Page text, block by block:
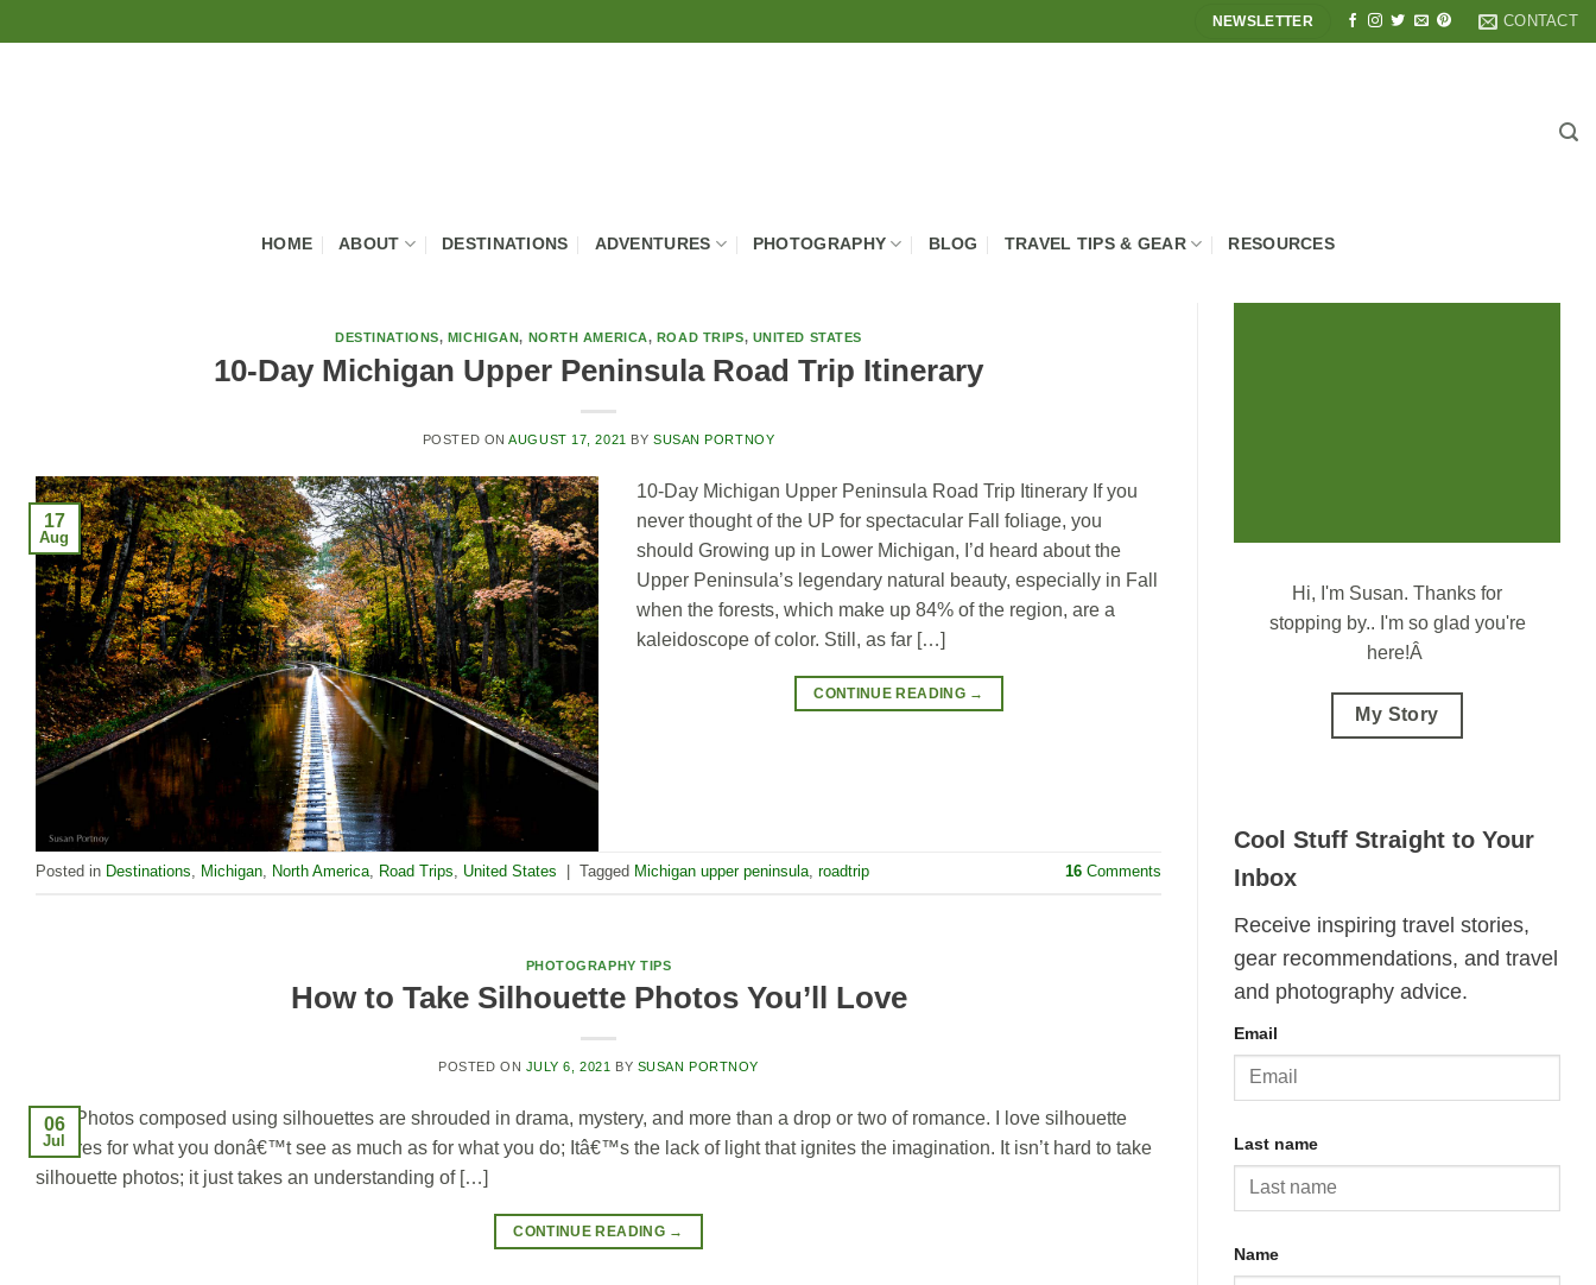
to
NEWSLETTER CONTACT
HOME ABOUT DESTINATIONS ADVENTURES PHOTOGRAPHY BLOG TRAVEL TIPS & GEAR RESOURCES
DESTINATIONS, MICHIGAN, NORTH AMERICA, ROAD TRIPS, UNITED STATES
10-Day Michigan Upper Peninsula Road Trip Itinerary
POSTED ONAUGUST 17, 2021 BY SUSAN PORTNOY
17
Aug
10-Day Michigan Upper Peninsula Road Trip Itinerary If you
never thought of the UP for spectacular Fall foliage, you
should Growing up in Lower Michigan, I’d heard about the
Upper Peninsula’s legendary natural beauty, especially in Fall
when the forests, which make up 84% of the region, are a
kaleidoscope of color. Still, as far […]
CONTINUE READING →
Posted in Destinations Michigan North America Road Trips United States Tagged Michigan upper peninsula roadtrip 16 Comments
PHOTOGRAPHY TIPS
How to Take Silhouette Photos You’ll Love
POSTED ON JULY 6, 2021 BY SUSAN PORTNOY
06
Jul
Photos composed using silhouettes are shrouded in drama, mystery, and more than a drop or two of romance. I love silhouette
pictures for what you donâ€™t see as much as for what you do; Itâ€™s the lack of light that ignites the imagination. It isn’t hard to take
silhouette photos; it just takes an understanding of […]
CONTINUE READING →
Hi, I'm Susan. Thanks for
stopping by.. I'm so glad you're
here!Â
My Story
Cool Stuff Straight to Your
Inbox
Receive inspiring travel stories,
gear recommendations, and travel
and photography advice.
Email
Last name
Name